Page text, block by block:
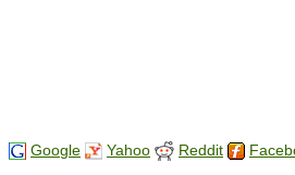
Google Yahoo Reddit